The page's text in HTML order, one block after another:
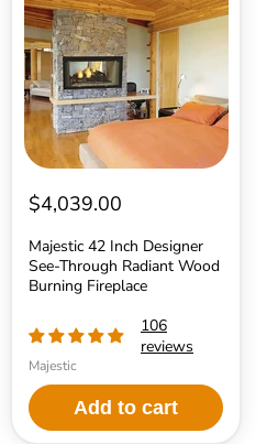
Inch
Designer
See-
Through
Radiant
Wood
Burning
Fireplace
$4,039.00
Majestic 42 Inch Designer
See-Through Radiant Wood
Burning Fireplace
106
reviews
Majestic
Add to cart